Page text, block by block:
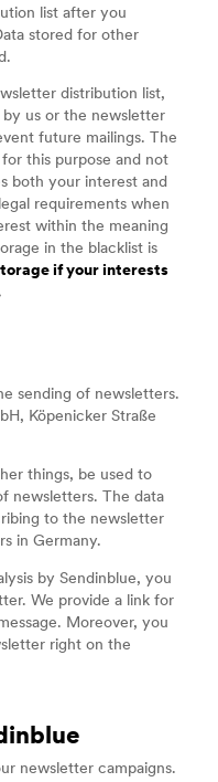
list after you
stored for other
distribution list,
by us or the newsletter
future mailings. The
this purpose and not
both your interest and
requirements when
within the meaning
in the blacklist is
if your interests
sending of newsletters.
Köpenicker Straße
things, be used to
newsletters. The data
to the newsletter
in Germany.
by Sendinblue, you
We provide a link for
Moreover, you
right on the
newsletter campaigns.